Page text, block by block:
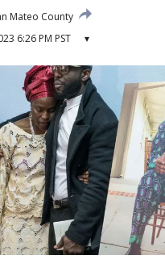
Mateo County
6:26 PM PST ▾